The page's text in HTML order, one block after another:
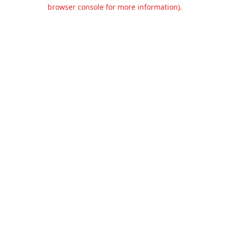
browser console for more information).